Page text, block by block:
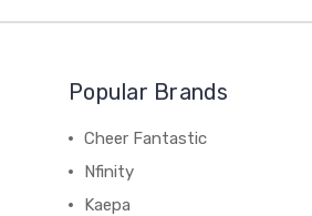
Popular Brands
Cheer Fantastic
Nfinity
Kaepa